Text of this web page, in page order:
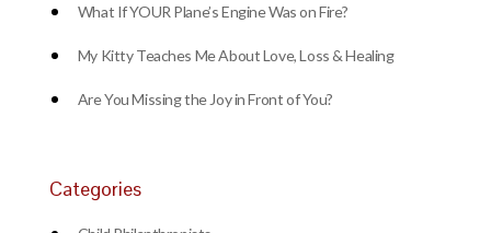
What If YOUR Plane’s Engine Was on Fire?
My Kitty Teaches Me About Love, Loss & Healing
Are You Missing the Joy in Front of You?
Categories